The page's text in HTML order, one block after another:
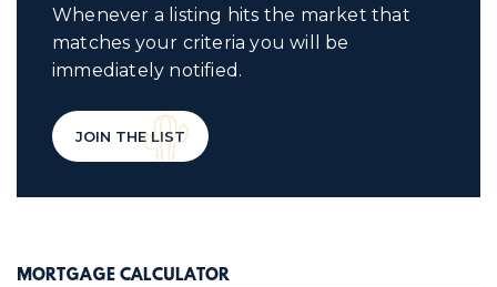
Whenever a listing hits the market that
matches your criteria you will be
immediately notified.
JOIN THE LIST
MORTGAGE CALCULATOR